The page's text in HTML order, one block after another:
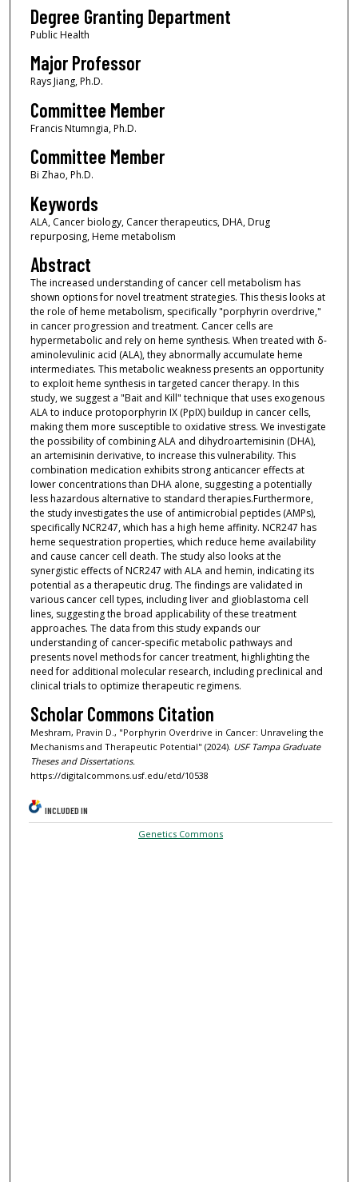
Degree Granting Department
Public Health
Major Professor
Rays Jiang, Ph.D.
Committee Member
Francis Ntumngia, Ph.D.
Committee Member
Bi Zhao, Ph.D.
Keywords
ALA, Cancer biology, Cancer therapeutics, DHA, Drug
repurposing, Heme metabolism
Abstract
The increased understanding of cancer cell metabolism has
shown options for novel treatment strategies. This thesis looks at
the role of heme metabolism, specifically "porphyrin overdrive,"
in cancer progression and treatment. Cancer cells are
hypermetabolic and rely on heme synthesis. When treated with δ-
aminolevulinic acid (ALA), they abnormally accumulate heme
intermediates. This metabolic weakness presents an opportunity
to exploit heme synthesis in targeted cancer therapy. In this
study, we suggest a "Bait and Kill" technique that uses exogenous
ALA to induce protoporphyrin IX (PpIX) buildup in cancer cells,
making them more susceptible to oxidative stress. We investigate
the possibility of combining ALA and dihydroartemisinin (DHA),
an artemisinin derivative, to increase this vulnerability. This
combination medication exhibits strong anticancer effects at
lower concentrations than DHA alone, suggesting a potentially
less hazardous alternative to standard therapies.Furthermore,
the study investigates the use of antimicrobial peptides (AMPs),
specifically NCR247, which has a high heme affinity. NCR247 has
heme sequestration properties, which reduce heme availability
and cause cancer cell death. The study also looks at the
synergistic effects of NCR247 with ALA and hemin, indicating its
potential as a therapeutic drug. The findings are validated in
various cancer cell types, including liver and glioblastoma cell
lines, suggesting the broad applicability of these treatment
approaches. The data from this study expands our
understanding of cancer-specific metabolic pathways and
presents novel methods for cancer treatment, highlighting the
need for additional molecular research, including preclinical and
clinical trials to optimize therapeutic regimens.
Scholar Commons Citation
Meshram, Pravin D., "Porphyrin Overdrive in Cancer: Unraveling the
Mechanisms and Therapeutic Potential" (2024). USF Tampa Graduate
Theses and Dissertations.
https://digitalcommons.usf.edu/etd/10538
INCLUDED IN
Genetics Commons